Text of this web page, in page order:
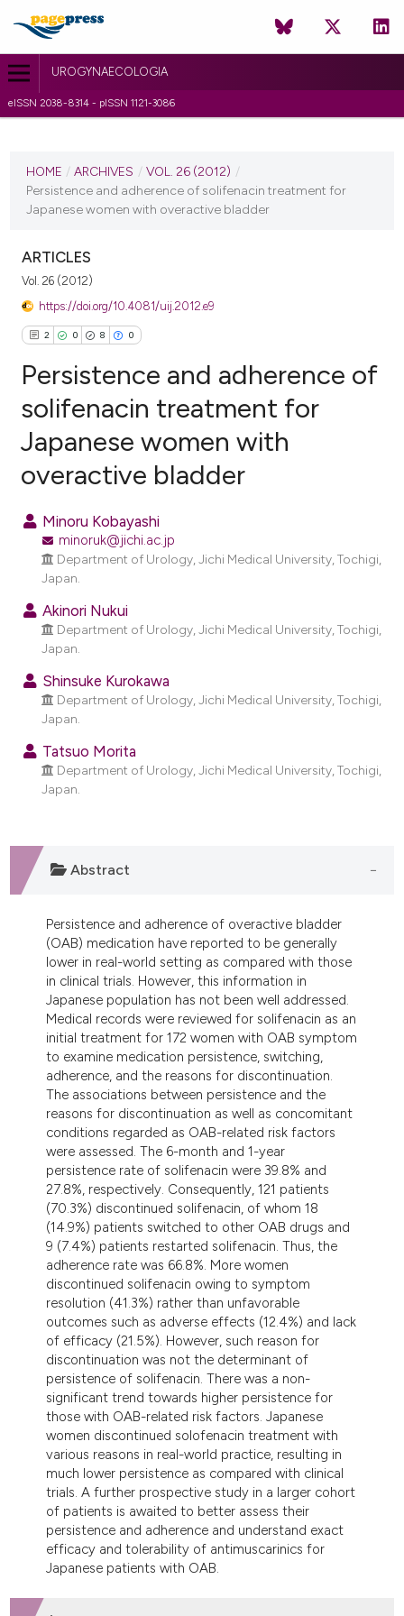
UROGYNAECOLOGIA
eISSN 2038-8314 - pISSN 1121-3086
VOL. 26 (2012)
HOME / ARCHIVES / VOL. 26 (2012) /
Persistence and adherence of solifenacin treatment for
Japanese women with overactive bladder
ARTICLES
Vol. 26 (2012)
https://doi.org/10.4081/uij.2012.e9
2 0 8 0
Citing Publications
Supporting
Contrasting
how this article has been
scite.ai
shows how a scientific paper
been cited by providing the
of the citation, a
describing whether
mentions, or contrasts
cited claim, and a label
Persistence and adherence of
solifenacin treatment for
Japanese women with
overactive bladder
Minoru Kobayashi
minoruk@jichi.ac.jp
Department of Urology, Jichi Medical University, Tochigi,
Japan.
Akinori Nukui
Department of Urology, Jichi Medical University, Tochigi,
Japan.
Shinsuke Kurokawa
Department of Urology, Jichi Medical University, Tochigi,
Japan.
Tatsuo Morita
Department of Urology, Jichi Medical University, Tochigi,
Japan.
Abstract
Persistence and adherence of overactive bladder
(OAB) medication have reported to be generally
lower in real-world setting as compared with those
in clinical trials. However, this information in
Japanese population has not been well addressed.
Medical records were reviewed for solifenacin as an
initial treatment for 172 women with OAB symptom
to examine medication persistence, switching,
adherence, and the reasons for discontinuation.
The associations between persistence and the
reasons for discontinuation as well as concomitant
conditions regarded as OAB-related risk factors
were assessed. The 6-month and 1-year
persistence rate of solifenacin were 39.8% and
27.8%, respectively. Consequently, 121 patients
(70.3%) discontinued solifenacin, of whom 18
(14.9%) patients switched to other OAB drugs and
9 (7.4%) patients restarted solifenacin. Thus, the
adherence rate was 66.8%. More women
discontinued solifenacin owing to symptom
resolution (41.3%) rather than unfavorable
outcomes such as adverse effects (12.4%) and lack
of efficacy (21.5%). However, such reason for
discontinuation was not the determinant of
persistence of solifenacin. There was a non-
significant trend towards higher persistence for
those with OAB-related risk factors. Japanese
women discontinued solofenacin treatment with
various reasons in real-world practice, resulting in
much lower persistence as compared with clinical
trials. A further prospective study in a larger cohort
of patients is awaited to better assess their
persistence and adherence and understand exact
efficacy and tolerability of antimuscarinics for
Japanese patients with OAB.